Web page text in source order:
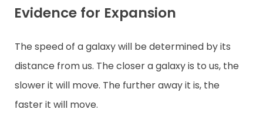
Evidence for Expansion
The speed of a galaxy will be determined by its
distance from us. The closer a galaxy is to us, the
slower it will move. The further away it is, the
faster it will move.